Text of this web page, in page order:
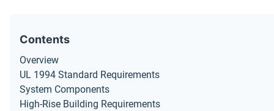
Contents
Overview
UL 1994 Standard Requirements
System Components
High-Rise Building Requirements